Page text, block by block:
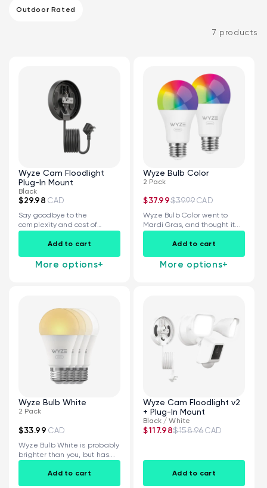
Outdoor Rated
7 products
Wyze Cam Floodlight
Plug-In Mount
Black
$29.98 CAD
Say goodbye to the
complexity and cost of
installing a...
Add to cart
More options+
Wyze Bulb Color
2 Pack
$37.99$39.99 CAD
Wyze Bulb Color went to
Mardi Gras, and thought it...
Add to cart
More options+
Wyze Bulb White
2 Pack
$33.99 CAD
Wyze Bulb White is probably
brighter than you, but has...
Add to cart
Wyze Cam Floodlight v2
+ Plug-In Mount
Black / White
$117.98$158.96CAD
Add to cart
Wyze Lock Bolt v2
CA$79.98